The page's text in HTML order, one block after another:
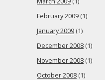
February 2009 (1)
January 2009 (1)
December 2008 (1)
November 2008 (1)
October 2008 (1)